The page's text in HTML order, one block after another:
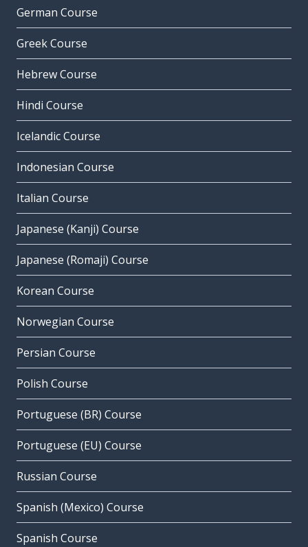
German Course
Greek Course
Hebrew Course
Hindi Course
Icelandic Course
Indonesian Course
Italian Course
Japanese (Kanji) Course
Japanese (Romaji) Course
Korean Course
Norwegian Course
Persian Course
Polish Course
Portuguese (BR) Course
Portuguese (EU) Course
Russian Course
Spanish (Mexico) Course
Spanish Course